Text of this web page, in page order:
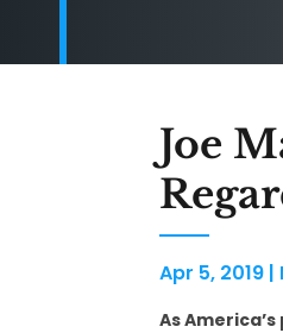
Joe
Apr 5, 2019 |
As